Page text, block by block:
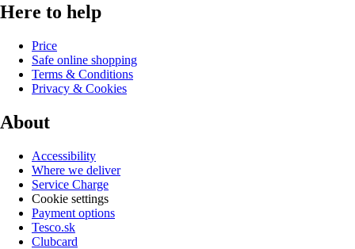
Here to help
Price
Safe online shopping
Terms & Conditions
Privacy & Cookies
About
Accessibility
Where we deliver
Service Charge
Cookie settings
Payment options
Tesco.sk
Clubcard